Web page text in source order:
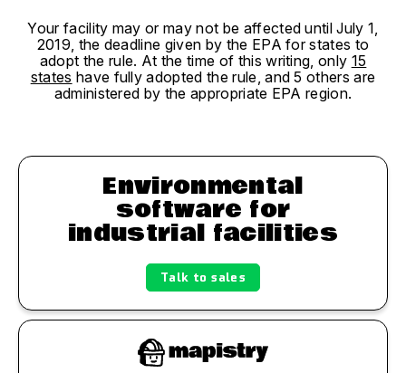
Your facility may or may not be affected until July 1,
2019, the deadline given by the EPA for states to
adopt the rule. At the time of this writing, only 15
states have fully adopted the rule, and 5 others are
administered by the appropriate EPA region.
Environmental
software for
industrial facilities
Talk to sales